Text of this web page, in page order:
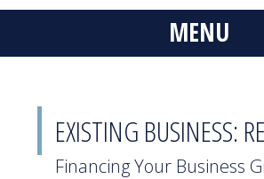
MENU
EXISTING BUSINESS:
Financing Your Business